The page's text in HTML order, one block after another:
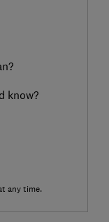
know?
any time.